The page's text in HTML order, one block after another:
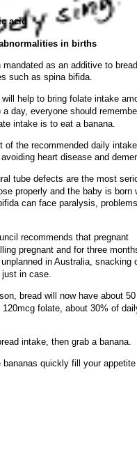
acid
in births
as an additive to
such as spina bifida.
help to bring folate intake
day, everyone should
intake is to eat a banana.
of the recommended daily intake
heart disease and
tube defects are the most
properly and the baby is born
can face paralysis,
recommends that pregnant
pregnant and for three
in Australia, snacking
in case.
bread will now have about 50
folate, about 30% of
intake, then grab a banana.
bananas quickly fill your appetite